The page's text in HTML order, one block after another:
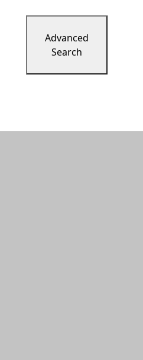
Advanced
Search